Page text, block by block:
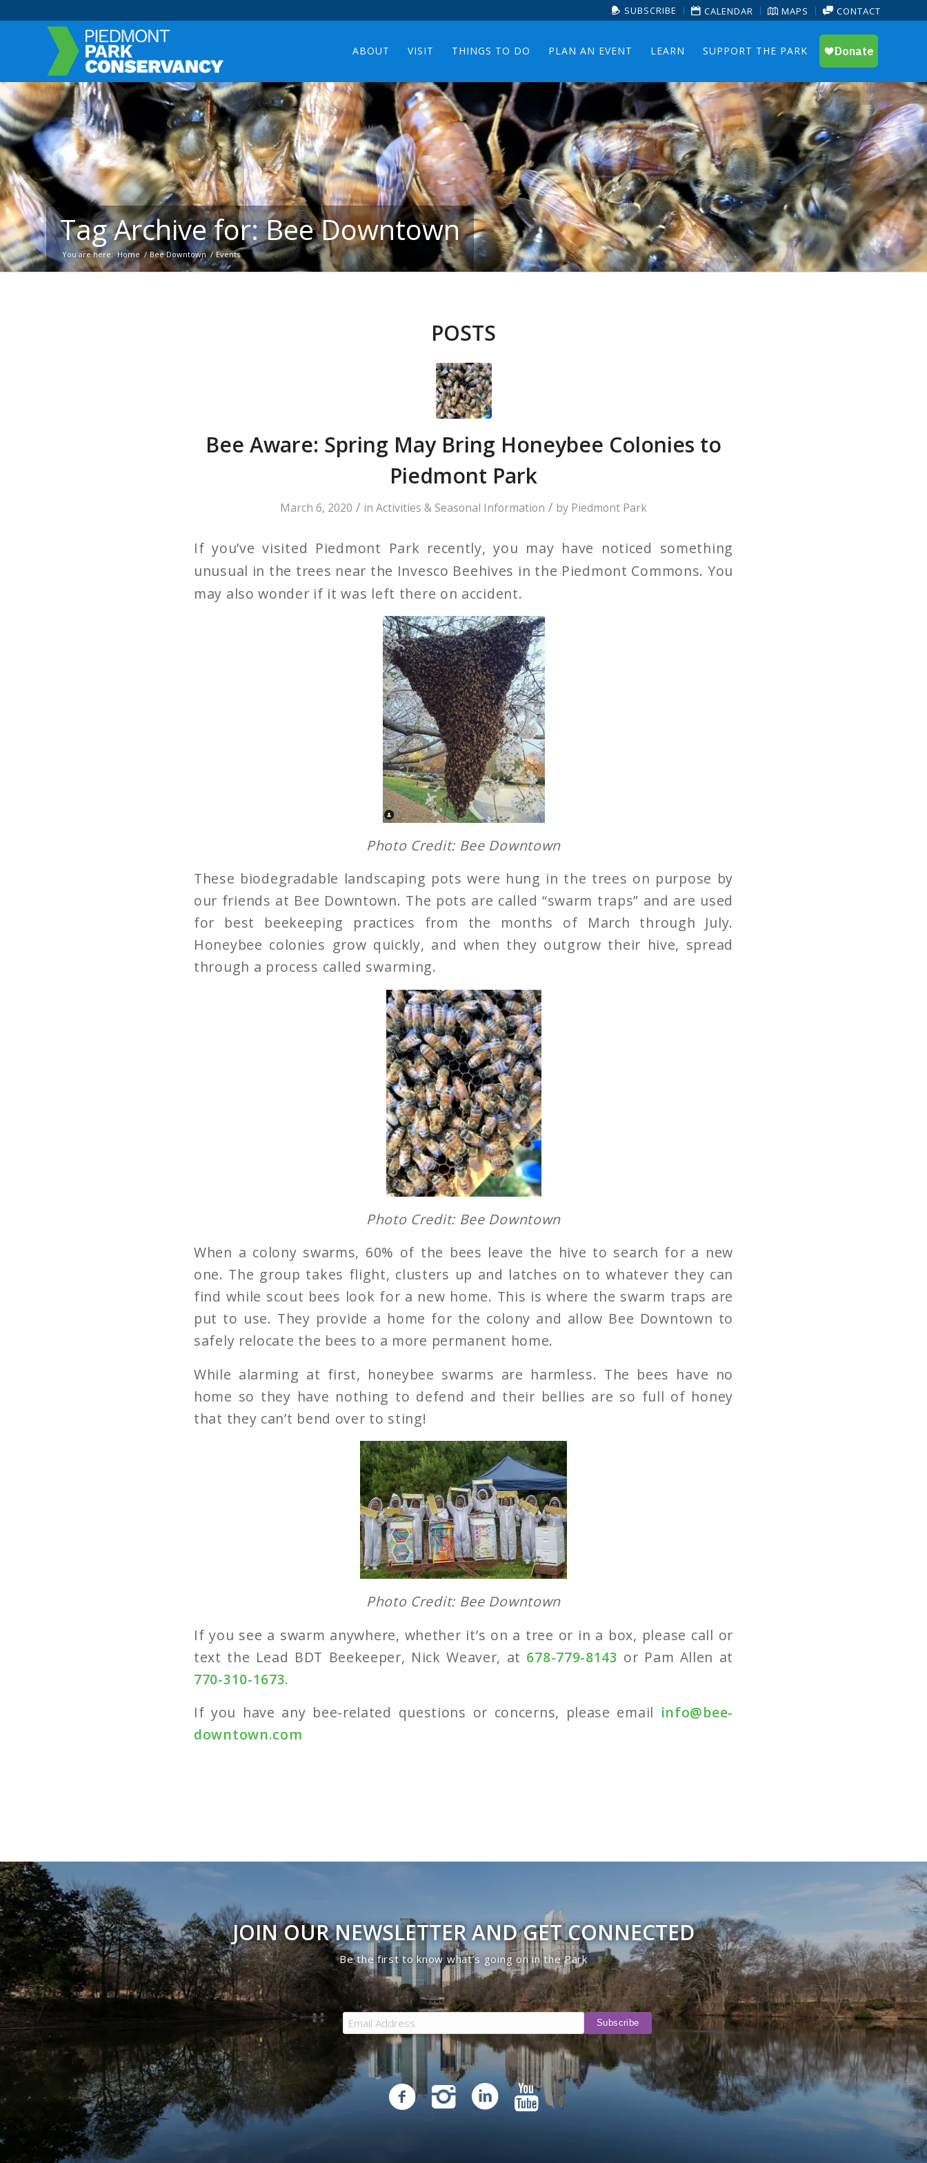
SUBSCRIBE CALENDAR MAPS CONTACT
ABOUT VISIT THINGS TO DO PLAN AN EVENT LEARN SUPPORT THE PARK
Tag Archive for: Bee Downtown
You are here: Home / Bee Downtown / Events
POSTS
Bee Aware: Spring May Bring Honeybee Colonies to
Piedmont Park
March 6, 2020 / in Activities & Seasonal Information / by Piedmont Park
If you’ve visited Piedmont Park recently, you may have noticed something
unusual in the trees near the Invesco Beehives in the Piedmont Commons. You
may also wonder if it was left there on accident.
Photo Credit: Bee Downtown
These biodegradable landscaping pots were hung in the trees on purpose by
our friends at Bee Downtown. The pots are called “swarm traps” and are used
for best beekeeping practices from the months of March through July.
Honeybee colonies grow quickly, and when they outgrow their hive, spread
through a process called swarming.
Photo Credit: Bee Downtown
When a colony swarms, 60% of the bees leave the hive to search for a new
one. The group takes flight, clusters up and latches on to whatever they can
find while scout bees look for a new home. This is where the swarm traps are
put to use. They provide a home for the colony and allow Bee Downtown to
safely relocate the bees to a more permanent home.
While alarming at first, honeybee swarms are harmless. The bees have no
home so they have nothing to defend and their bellies are so full of honey
that they can’t bend over to sting!
Photo Credit: Bee Downtown
If you see a swarm anywhere, whether it’s on a tree or in a box, please call or
text the Lead BDT Beekeeper, Nick Weaver, at 678-779-8143 or Pam Allen at
770-310-1673.
If you have any bee-related questions or concerns, please email info@bee-
downtown.com
JOIN OUR NEWSLETTER AND GET CONNECTED
Be the first to know what’s going on in the Park